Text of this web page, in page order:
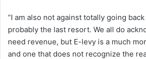
“I am also not against totally going back
probably the last resort. We all do
need revenue, but E-levy is a much
and one that does not recognize the